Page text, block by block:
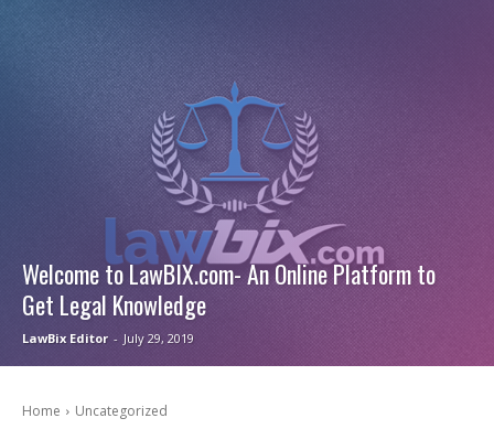
Welcome to LawBIX.com- An Online Platform to
Get Legal Knowledge
LawBix Editor - July 29, 2019
Home Uncategorized